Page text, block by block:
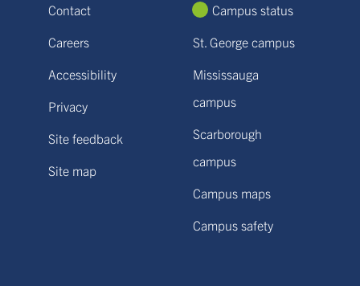
Contact
Careers
Accessibility
Privacy
Site feedback
Site map
Campus status
St. George campus
Mississauga
campus
Scarborough
campus
Campus maps
Campus safety